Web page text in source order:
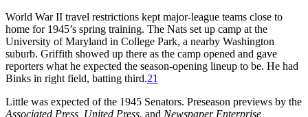
World War II travel restrictions kept major-league teams close to
home for 1945’s spring training. The Nats set up camp at the
University of Maryland in College Park, a nearby Washington
suburb. Griffith showed up there as the camp opened and gave
reporters what he expected the season-opening lineup to be. He had
Binks in right field, batting third.21
Little was expected of the 1945 Senators. Preseason previews by the
Associated Press, United Press, and Newspaper Enterprise